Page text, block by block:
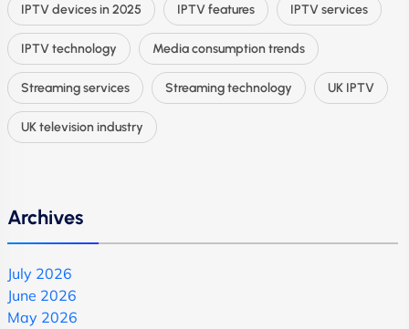
IPTV devices in 2025 IPTV features IPTV services
IPTV technology Media consumption trends
Streaming services Streaming technology UK IPTV
UK television industry
Archives
July 2026
June 2026
May 2026